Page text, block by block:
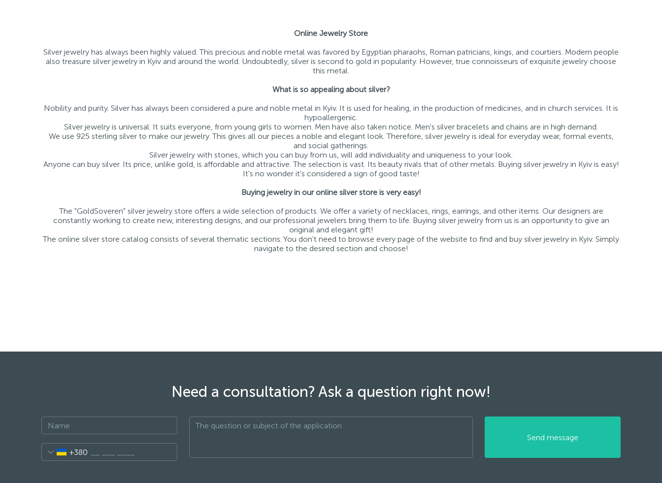
Online Jewelry Store
Silver jewelry has always been highly valued. This precious and noble metal was favored by Egyptian pharaohs, Roman patricians, kings, and courtiers. Modern people
also treasure silver jewelry in Kyiv and around the world. Undoubtedly, silver is second to gold in popularity. However, true connoisseurs of exquisite jewelry choose
this metal.
What is so appealing about silver?
Nobility and purity. Silver has always been considered a pure and noble metal in Kyiv. It is used for healing, in the production of medicines, and in church services. It is
hypoallergenic.
Silver jewelry is universal. It suits everyone, from young girls to women. Men have also taken notice. Men's silver bracelets and chains are in high demand.
We use 925 sterling silver to make our jewelry. This gives all our pieces a noble and elegant look. Therefore, silver jewelry is ideal for everyday wear, formal events,
and social gatherings.
Silver jewelry with stones, which you can buy from us, will add individuality and uniqueness to your look.
Anyone can buy silver. Its price, unlike gold, is affordable and attractive. The selection is vast. Its beauty rivals that of other metals. Buying silver jewelry in Kyiv is easy!
It's no wonder it's considered a sign of good taste!
Buying jewelry in our online silver store is very easy!
The "GoldSoveren" silver jewelry store offers a wide selection of products. We offer a variety of necklaces, rings, earrings, and other items. Our designers are
constantly working to create new, interesting designs, and our professional jewelers bring them to life. Buying silver jewelry from us is an opportunity to give an
original and elegant gift!
The online silver store catalog consists of several thematic sections. You don't need to browse every page of the website to find and buy silver jewelry in Kyiv. Simply
navigate to the desired section and choose!
Need a consultation? Ask a question right now!
+380
Send message